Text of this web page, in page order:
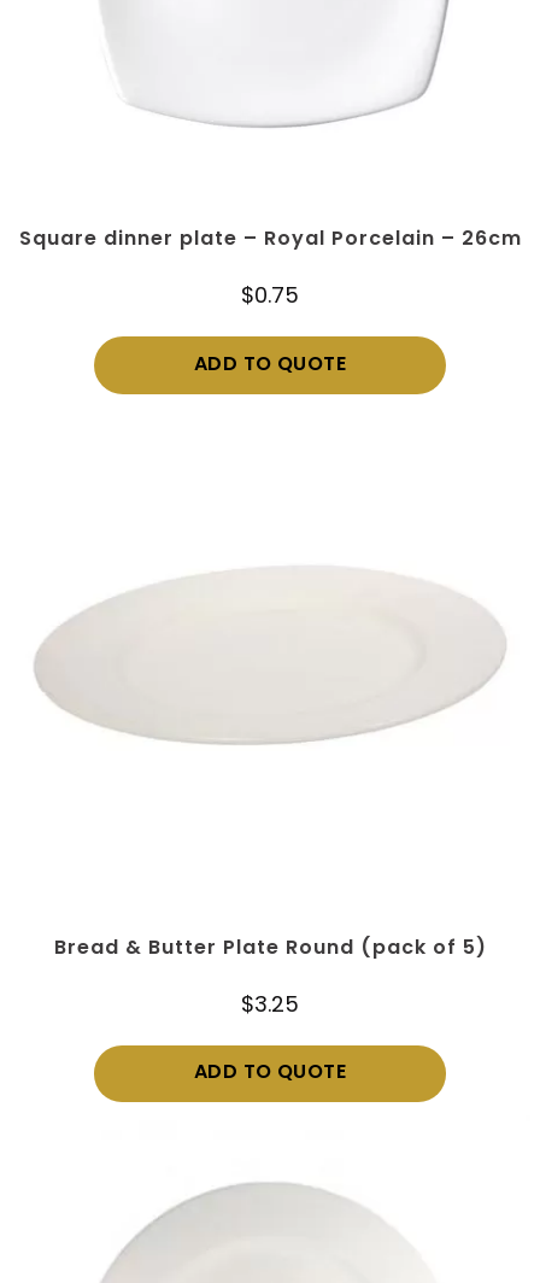
Square dinner plate – Royal Porcelain – 26cm
$0.75
ADD TO QUOTE
Bread & Butter Plate Round (pack of 5)
$3.25
ADD TO QUOTE